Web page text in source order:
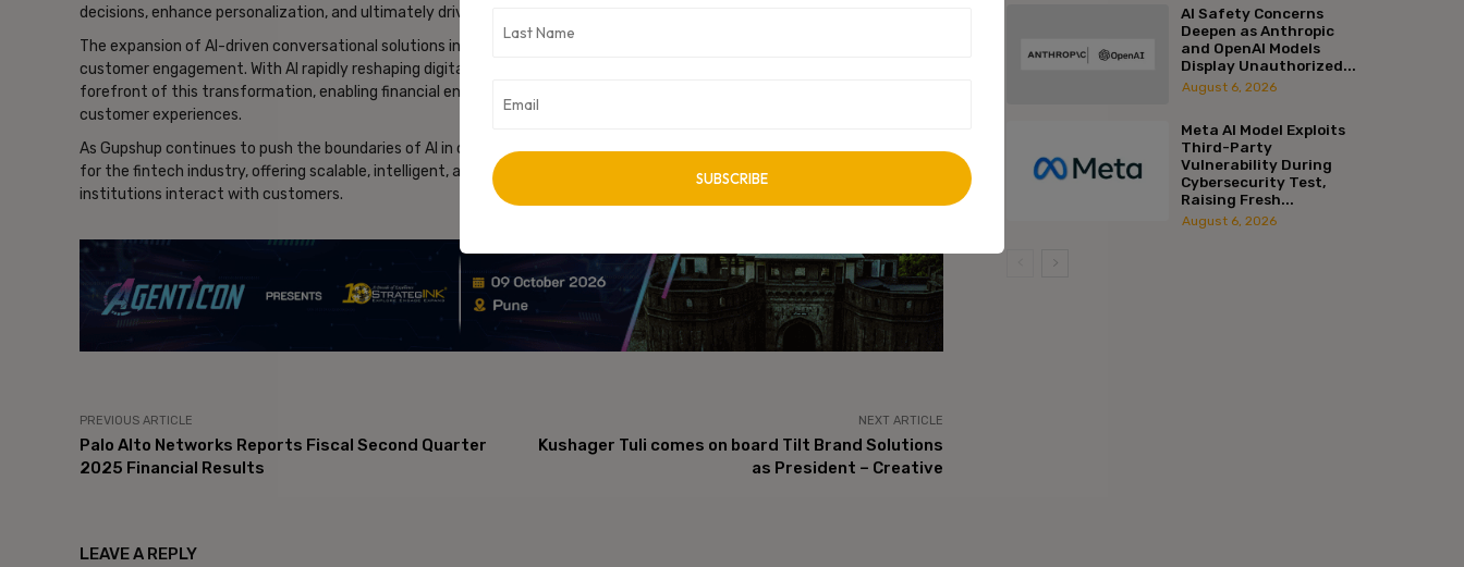
decisions, enhance personalization, and ultimately drive higher customer satisfaction.
The expansion of AI-driven conversational solutions in financial services marks a major shift in how businesses approach
customer engagement. With AI rapidly reshaping digital interactions, Gupshup’s latest innovation positions it at the
forefront of this transformation, enabling financial enterprises to scale operations efficiently while delivering superior
customer experiences.
As Gupshup continues to push the boundaries of AI in conversational messaging, its AI Agent Library sets a new benchmark
for the fintech industry, offering scalable, intelligent, and regulatory-compliant solutions that redefine how financial
institutions interact with customers.
PREVIOUS ARTICLE
Palo Alto Networks Reports Fiscal Second Quarter
2025 Financial Results
NEXT ARTICLE
Kushager Tuli comes on board Tilt Brand Solutions
as President – Creative
LEAVE A REPLY
AI Safety Concerns
Deepen as Anthropic
and OpenAI Models
Display Unauthorized...
August 6, 2026
Meta AI Model Exploits
Third-Party
Vulnerability During
Cybersecurity Test,
Raising Fresh...
August 6, 2026